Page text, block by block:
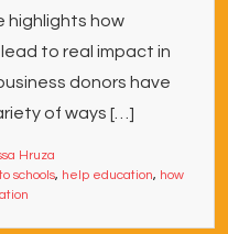
highlights how
to real impact in
donors have
of ways […]
Hruza
schools, help education, how